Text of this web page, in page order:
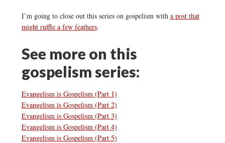
I’m going to close out this series on gospelism with a post that
might ruffle a few feathers.
See more on this
gospelism series:
Evangelism is Gospelism (Part 1)
Evangelism is Gospelism (Part 2)
Evangelism is Gospelism (Part 3)
Evangelism is Gospelism (Part 4)
Evangelism is Gospelism (Part 5)